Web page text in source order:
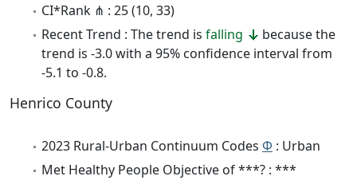
CI*Rank ⋔ : 25 (10, 33)
Recent Trend : The trend is falling
because the
trend is -3.0 with a 95% confidence interval from
-5.1 to -0.8.
Henrico County
2023 Rural-Urban Continuum Codes Φ : Urban
Met Healthy People Objective of ***? : ***